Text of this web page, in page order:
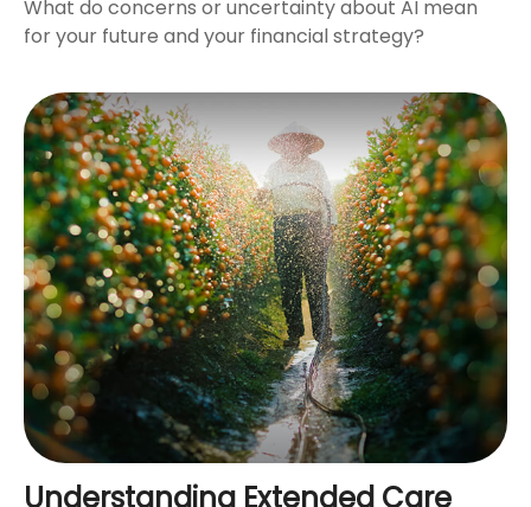
What do concerns or uncertainty about AI mean
for your future and your financial strategy?
Understanding Extended Care